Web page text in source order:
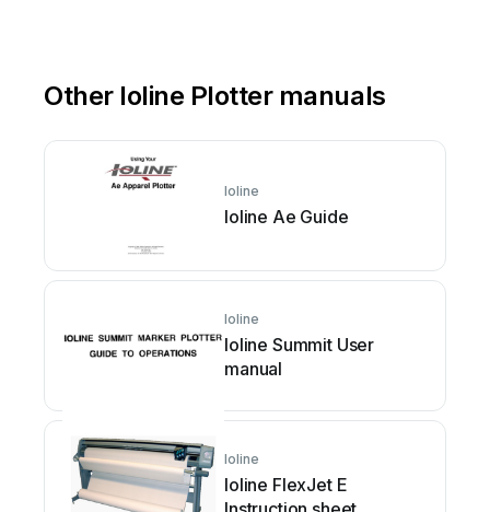
Other Ioline Plotter manuals
Ioline
Ioline Ae Guide
Ioline
Ioline Summit User
manual
Ioline
Ioline FlexJet E